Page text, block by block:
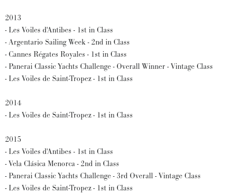
2013
- Les Voiles d'Antibes - 1st in Class
- Argentario Sailing Week - 2nd in Class
- Cannes Régates Royales - 1st in Class
- Panerai Classic Yachts Challenge - Overall Winner - Vintage Class
- Les Voiles de Saint-Tropez - 1st in Class
2014
- Les Voiles de Saint-Tropez - 1st in Class
2015
- Les Voiles d'Antibes - 1st in Class
- Vela Clásica Menorca - 2nd in Class
- Panerai Classic Yachts Challenge - 3rd Overall - Vintage Class
- Les Voiles de Saint-Tropez - 1st in Class